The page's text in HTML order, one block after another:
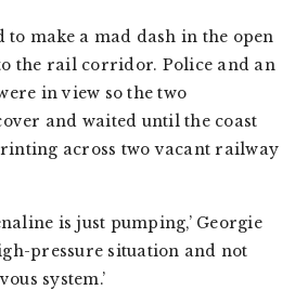
make a mad dash in the open
the rail corridor. Police and an
in view so the two
and waited until the coast
across two vacant railway
is just pumping,’ Georgie
pressure situation and not
system.’